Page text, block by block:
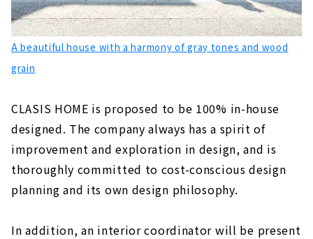
A beautiful house with a harmony of gray tones and wood
grain
CLASIS HOME is proposed to be 100% in-house
designed. The company always has a spirit of
improvement and exploration in design, and is
thoroughly committed to cost-conscious design
planning and its own design philosophy.
In addition, an interior coordinator will be present